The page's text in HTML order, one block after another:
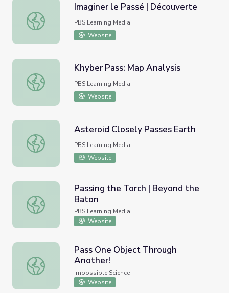
Imaginer le Passé | Découverte
Imaginer le Passé | Découverte
PBS Learning Media
Website
Khyber Pass: Map Analysis
Khyber Pass: Map Analysis
PBS Learning Media
Website
Asteroid Closely Passes Earth
Asteroid Closely Passes Earth
PBS Learning Media
Website
Passing the Torch | Beyond the Baton
Passing the Torch | Beyond the
Baton
PBS Learning Media
Website
Pass One Object Through Another!
Pass One Object Through
Another!
Impossible Science
Website